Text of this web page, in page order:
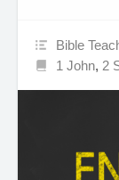
Bible
1 John, 2